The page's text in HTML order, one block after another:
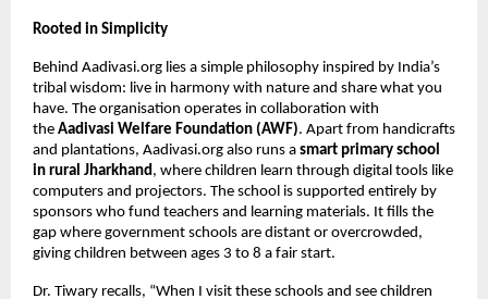
Rooted in Simplicity
Behind Aadivasi.org lies a simple philosophy inspired by India’s
tribal wisdom: live in harmony with nature and share what you
have. The organisation operates in collaboration with
the Aadivasi Welfare Foundation (AWF). Apart from handicrafts
and plantations, Aadivasi.org also runs a smart primary school
in rural Jharkhand, where children learn through digital tools like
computers and projectors. The school is supported entirely by
sponsors who fund teachers and learning materials. It fills the
gap where government schools are distant or overcrowded,
giving children between ages 3 to 8 a fair start.
Dr. Tiwary recalls, “When I visit these schools and see children